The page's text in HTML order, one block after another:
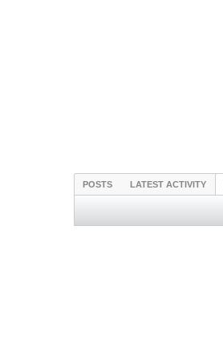
POSTS LATEST ACTIVITY